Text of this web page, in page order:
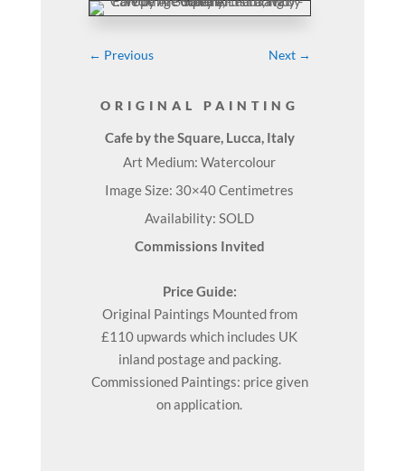
← Previous Next →
ORIGINAL PAINTING
Cafe by the Square, Lucca, Italy
Art Medium: Watercolour
Image Size: 30×40 Centimetres
Availability: SOLD
Commissions Invited
Price Guide:
Original Paintings Mounted from
£110 upwards which includes UK
inland postage and packing.
Commissioned Paintings: price given
on application.